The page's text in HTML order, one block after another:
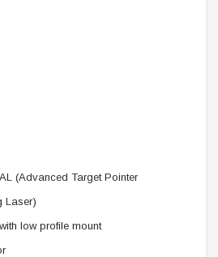
(Advanced Target Pointer
Laser)
low profile mount